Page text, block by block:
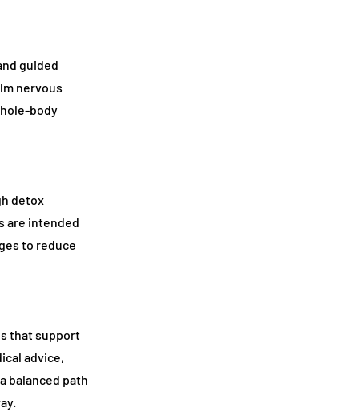
guided
nervous
body
detox
are intended
to reduce
that support
advice,
balanced path